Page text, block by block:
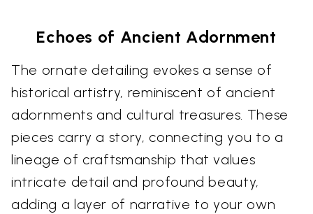
Echoes of Ancient Adornment
The ornate detailing evokes a sense of
historical artistry, reminiscent of ancient
adornments and cultural treasures. These
pieces carry a story, connecting you to a
lineage of craftsmanship that values
intricate detail and profound beauty,
adding a layer of narrative to your own